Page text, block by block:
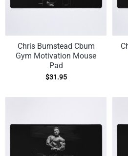
Chris Bumstead Cbum
Gym Motivation Mouse
Pad
$31.95